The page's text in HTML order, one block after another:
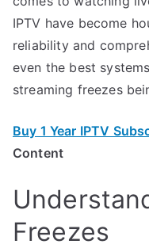
IPTV have become
reliability and
even the best
streaming freezes
Buy 1 Year IPTV
Content
Freezes